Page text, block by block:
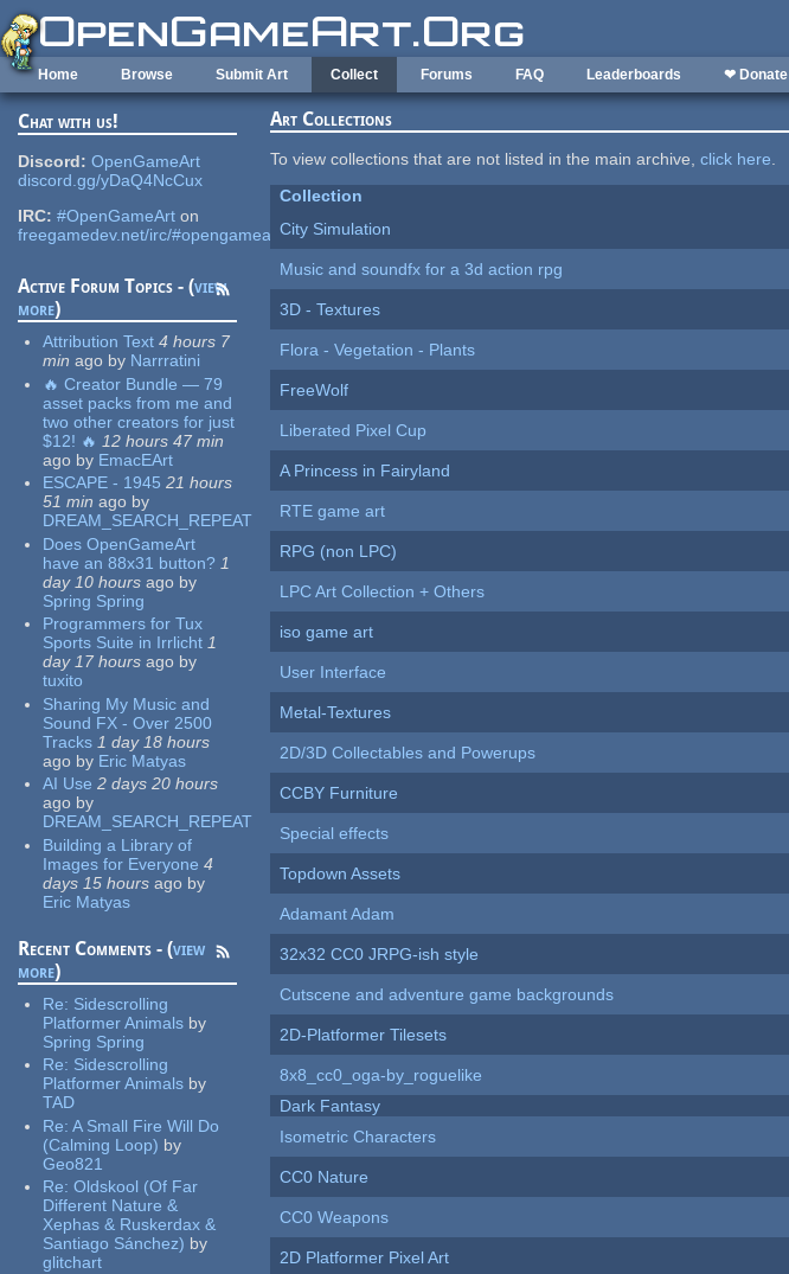
Skip to main content
Home Browse Submit Art Collect Forums FAQ Leaderboards ❤ Donate
Chat with us!
Discord: OpenGameArt
discord.gg/yDaQ4NcCux
IRC: #OpenGameArt on
freegamedev.net/irc/#opengameart
Active Forum Topics - (view
more)
Attribution Text 4 hours 7
min ago by Narrratini
🔥 Creator Bundle — 79
asset packs from me and
two other creators for just
$12! 🔥 12 hours 47 min
ago by EmacEArt
ESCAPE - 1945 21 hours
51 min ago by
DREAM_SEARCH_REPEAT
Does OpenGameArt
have an 88x31 button? 1
day 10 hours ago by
Spring Spring
Programmers for Tux
Sports Suite in Irrlicht 1
day 17 hours ago by
tuxito
Sharing My Music and
Sound FX - Over 2500
Tracks 1 day 18 hours
ago by Eric Matyas
AI Use 2 days 20 hours
ago by
DREAM_SEARCH_REPEAT
Building a Library of
Images for Everyone 4
days 15 hours ago by
Eric Matyas
Recent Comments - (view
more)
Re: Sidescrolling
Platformer Animals by
Spring Spring
Re: Sidescrolling
Platformer Animals by
TAD
Re:A Small Fire Will Do
(Calming Loop) by
Geo821
Re:Oldskool (Of Far
Different Nature &
Xephas & Ruskerdax &
Santiago Sánchez) by
glitchart
Art Collections
To view collections that are not listed in the main archive,click here.
Collection
City Simulation
Music and soundfx for a 3d action rpg
3D - Textures
Flora - Vegetation - Plants
FreeWolf
Liberated Pixel Cup
A Princess in Fairyland
RTE game art
RPG (non LPC)
LPC Art Collection + Others
iso game art
User Interface
Metal-Textures
2D/3D Collectables and Powerups
CCBY Furniture
Special effects
Topdown Assets
Adamant Adam
32x32 CC0 JRPG-ish style
Cutscene and adventure game backgrounds
2D-Platformer Tilesets
8x8_cc0_oga-by_roguelike
Dark Fantasy
Isometric Characters
CC0 Nature
CC0 Weapons
2D Platformer Pixel Art